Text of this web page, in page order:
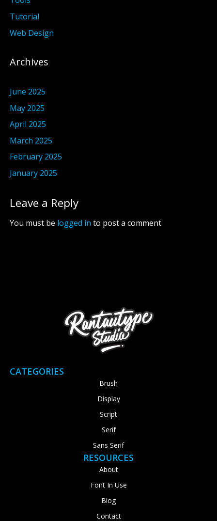
Tutorial
Web Design
Archives
June 2025
May 2025
April 2025
March 2025
February 2025
January 2025
Leave a Reply
You must be logged in to post a comment.
CATEGORIES
Brush
Display
Script
Serif
Sans Serif
RESOURCES
About
Font In Use
Blog
Contact